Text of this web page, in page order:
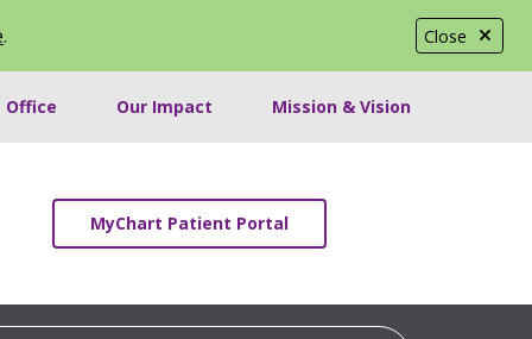
Close
.
Office Our Impact Mission & Vision
MyChart Patient Portal